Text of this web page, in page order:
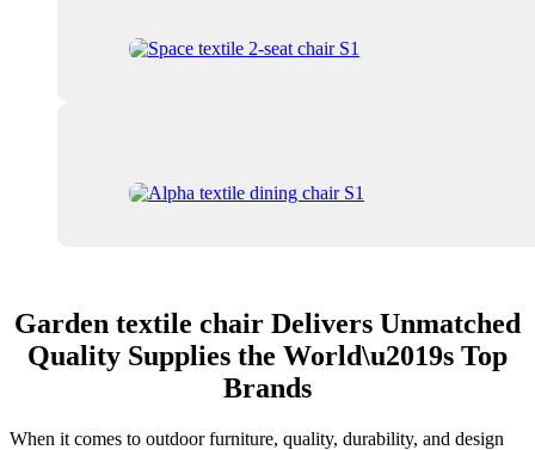
Garden textile chair Delivers Unmatched
Quality Supplies the World\u2019s Top
Brands
When it comes to outdoor furniture, quality, durability, and design